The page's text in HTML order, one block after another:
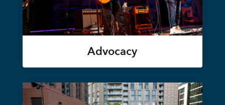
Advocacy